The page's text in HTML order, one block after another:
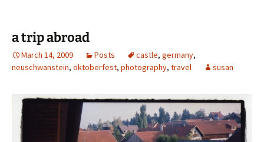
a trip abroad
March 14, 2009 Posts castle, germany,
neuschwanstein, oktoberfest, photography, travel susan